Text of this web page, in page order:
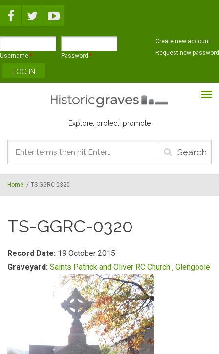
Username * Password *
Create new account
Request new password
Explore, protect, promote
Search
form
Home / TS-GGRC-0320
TS-GGRC-0320
Record Date: 19 October 2015
Graveyard: Saints Patrick and Oliver RC Church , Glengoole